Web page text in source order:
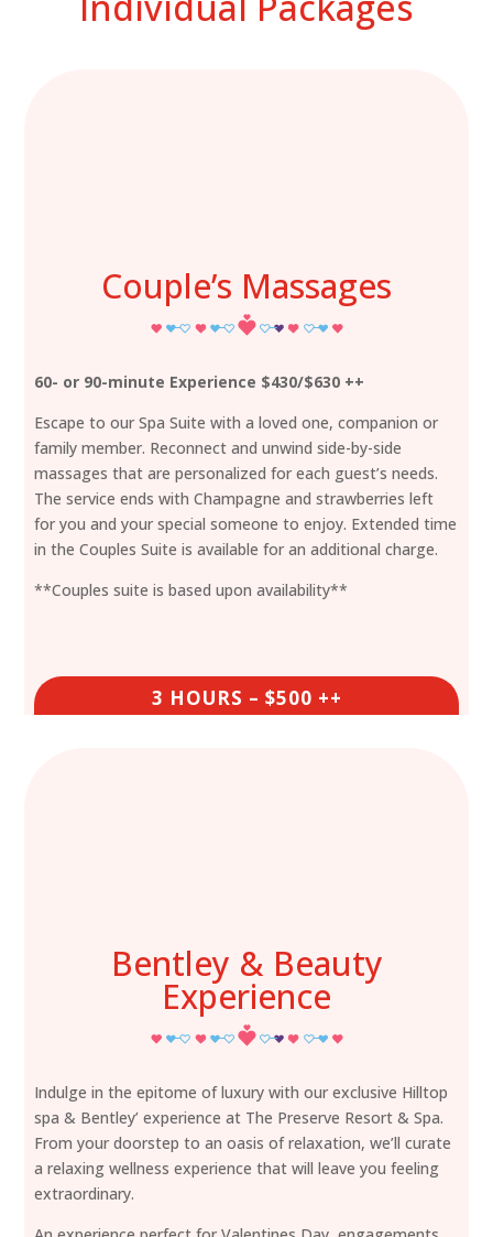
Couple’s Massages
60- or 90-minute Experience $430/$630 ++
Escape to our Spa Suite with a loved one, companion or
family member. Reconnect and unwind side-by-side
massages that are personalized for each guest’s needs.
The service ends with Champagne and strawberries left
for you and your special someone to enjoy. Extended time
in the Couples Suite is available for an additional charge.
**Couples suite is based upon availability**
3 HOURS – $500 ++
Bentley & Beauty
Experience
Indulge in the epitome of luxury with our exclusive Hilltop
spa & Bentley’ experience at The Preserve Resort & Spa.
From your doorstep to an oasis of relaxation, we’ll curate
a relaxing wellness experience that will leave you feeling
extraordinary.